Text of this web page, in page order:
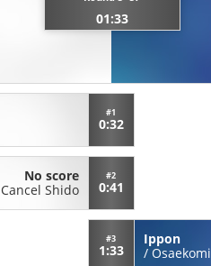
01:33
#1
0:32
No score
Cancel Shido
#2
0:41
#3
1:33
Ippon
/ Osaekomi